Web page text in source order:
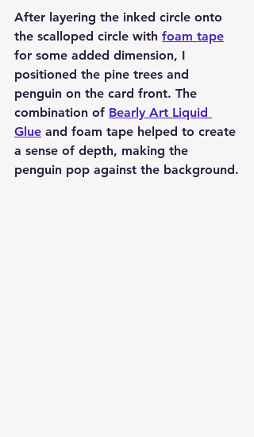
After layering the inked circle onto
the scalloped circle with foam tape
for some added dimension, I
positioned the pine trees and
penguin on the card front. The
combination of Bearly Art Liquid
Glue and foam tape helped to create
a sense of depth, making the
penguin pop against the background.